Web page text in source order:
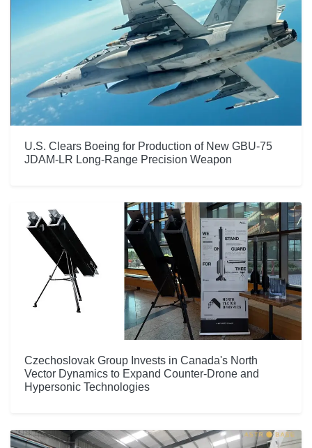
U.S. Clears Boeing for Production of New GBU-75
JDAM-LR Long-Range Precision Weapon
Czechoslovak Group Invests in Canada's North
Vector Dynamics to Expand Counter-Drone and
Hypersonic Technologies